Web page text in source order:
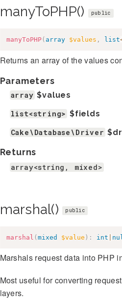
manyToPHP() public
manyToPHP( array $values , list
Returns an array of the values
Parameters
array $values
list<string> $fields
Cake\Database\Driver
Returns
array<string, mixed>
marshal() public
marshal ( mixed $value ) : int
Marshals request data into PHP
Most useful for converting
layers.